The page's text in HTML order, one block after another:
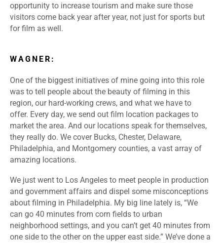
opportunity to increase tourism and make sure those
visitors come back year after year, not just for sports but
for film as well.
WAGNER:
One of the biggest initiatives of mine going into this role
was to tell people about the beauty of filming in this
region, our hard-working crews, and what we have to
offer. Every day, we send out film location packages to
market the area. And our locations speak for themselves,
they really do. We cover Bucks, Chester, Delaware,
Philadelphia, and Montgomery counties, a vast array of
amazing locations.
We just went to Los Angeles to meet people in production
and government affairs and dispel some misconceptions
about filming in Philadelphia. My big line lately is, “We
can go 40 minutes from corn fields to urban
neighborhood settings, and you can’t get 40 minutes from
one side to the other on the upper east side.” We’ve done a